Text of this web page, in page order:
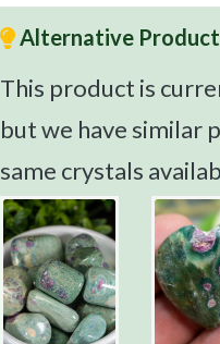
Alternative
This product is
but we have similar
same crystals